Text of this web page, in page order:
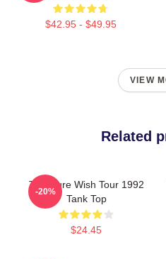
$42.95 - $49.95
VIEW
Related
The Cure Wish Tour 1992
Tank Top
$24.45
-20%